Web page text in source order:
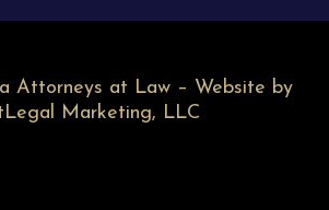
Attorneys at Law – Website by
Marketing, LLC